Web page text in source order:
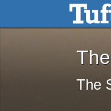
Skip to main content
The